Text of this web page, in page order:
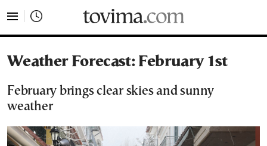
Weather Forecast: February 1st
February brings clear skies and sunny
weather